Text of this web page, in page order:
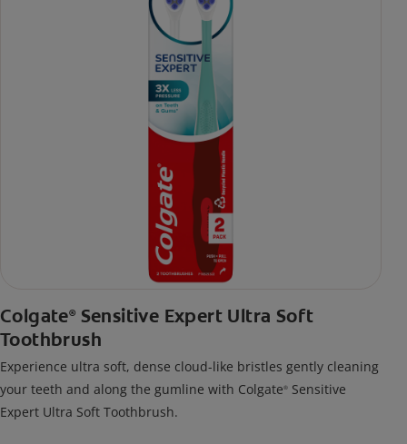
Colgate® Sensitive Expert Ultra Soft
Toothbrush
Experience ultra soft, dense cloud-like bristles gently cleaning
your teeth and along the gumline with Colgate® Sensitive
Expert Ultra Soft Toothbrush.